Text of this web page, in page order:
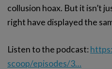
collusion hoax. But it isn’t
right have displayed the
Listen to the podcast:
scoop/episodes/3…